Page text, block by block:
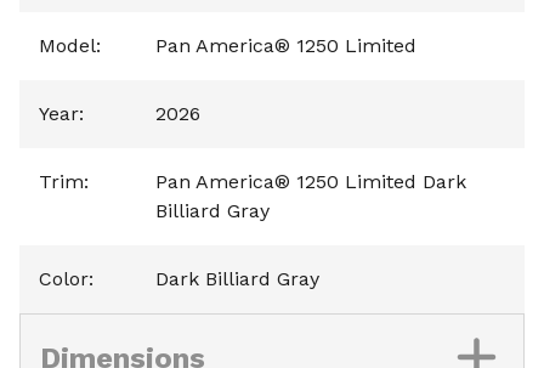
Model: Pan America® 1250 Limited
Year: 2026
Trim:
Pan America® 1250 Limited Dark
Billiard Gray
Color: Dark Billiard Gray
Dimensions